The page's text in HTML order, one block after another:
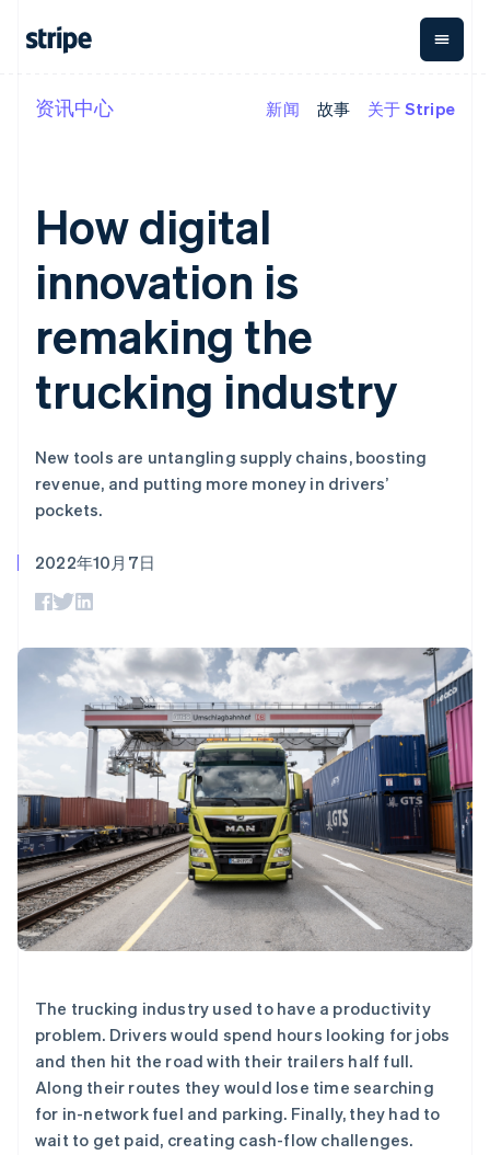
支付
Managed
Payments
备案商家解决
方案
Payment links
无代码支付
Checkout
预构建支付界
面
Elements
支付方式
支持 125 种以
上
Terminal
Authorization
Boost
支付成功率优
化
加速结账
Financial
Connections
关联金融账户
数据
Metronome
按用量计费
Subscriptions
订阅管理
一次性或定期
账单
Tax
销售税和增值
税自动化
Recognition
会计自动化
Stripe Sigma
资金管理
Crypto
钱包、稳
定币发行
础设施
Onramp
可嵌入的
加密货币
更多
Product roadmap
了解未来规划
Radar
欺诈防范
Climate
碳移除
Identity
在线身份验证
按应用场景
加密货币
电子商务
嵌入式金融
财务自动化
全球化企业
交易市场
资金管理
平台
创作者经济
游戏
酒店、旅游与休闲
保险
媒体与娱乐
非营利组织
专业服务
公共部门
零售
生态系统
合作伙伴
Stripe Apps
指南
接受线上付款
实施预置结账流程
构建平台或交易市场
管理订阅
发行稳定币支持的支付卡
通过智能体配置和管理服
务
开发者博客
API 状态
支持
获取支持
托管支持方案
专业服务
公司
联系
联系销售
成为合作伙伴
资讯中心 新闻 故事 关于 Stripe
How digital
innovation is
remaking the
trucking industry
New tools are untangling supply chains, boosting
revenue, and putting more money in drivers’
pockets.
2022年10月7日
The trucking industry used to have a productivity
problem. Drivers would spend hours looking for jobs
and then hit the road with their trailers half full.
Along their routes they would lose time searching
for in-network fuel and parking. Finally, they had to
wait to get paid, creating cash-flow challenges.